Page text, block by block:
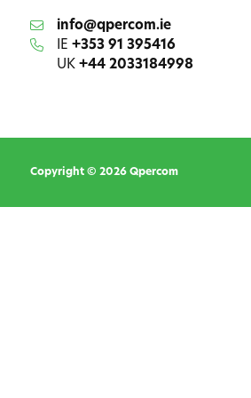
info@qpercom.ie
IE +353 91 395416
UK +44 2033184998
Copyright © 2026 Qpercom